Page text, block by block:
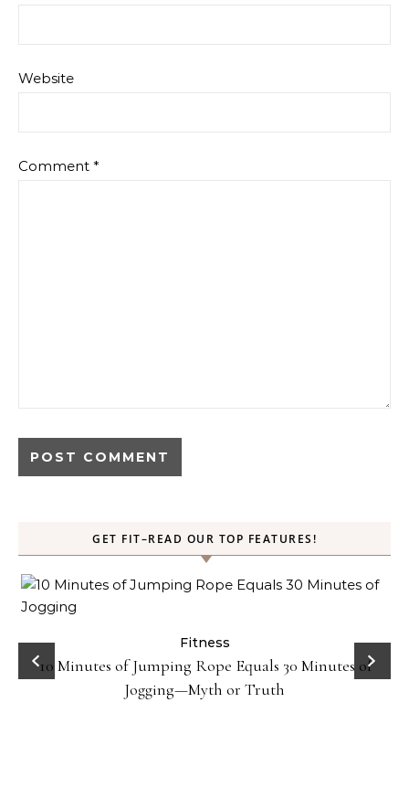
Website
Comment *
GET FIT–READ OUR TOP FEATURES!
Fitness
10 Minutes of Jumping Rope Equals 30 Minutes of
Jogging—Myth or Truth